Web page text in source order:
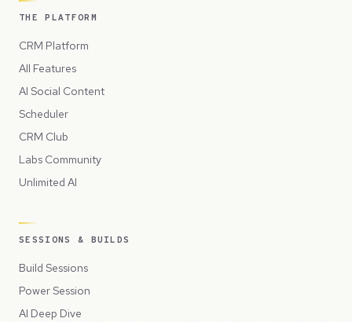
THE PLATFORM
CRM Platform
All Features
AI Social Content
Scheduler
CRM Club
Labs Community
Unlimited AI
SESSIONS & BUILDS
Build Sessions
Power Session
AI Deep Dive